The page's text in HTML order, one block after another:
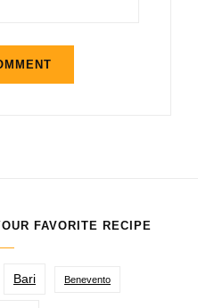
FAVORITE RECIPE
Bari Benevento